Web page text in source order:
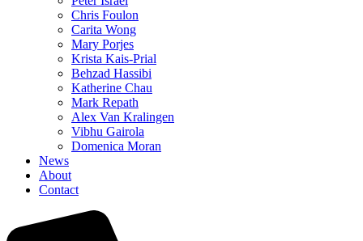
Chris Foulon
Carita Wong
Mary Porjes
Krista Kais-Prial
Behzad Hassibi
Katherine Chau
Mark Repath
Alex Van Kralingen
Vibhu Gairola
Domenica Moran
News
About
Contact